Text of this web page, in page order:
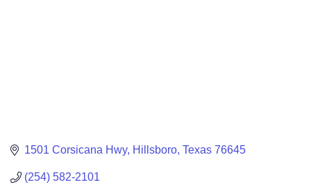
1501 Corsicana Hwy Hillsboro Texas 76645
(254) 582-2101